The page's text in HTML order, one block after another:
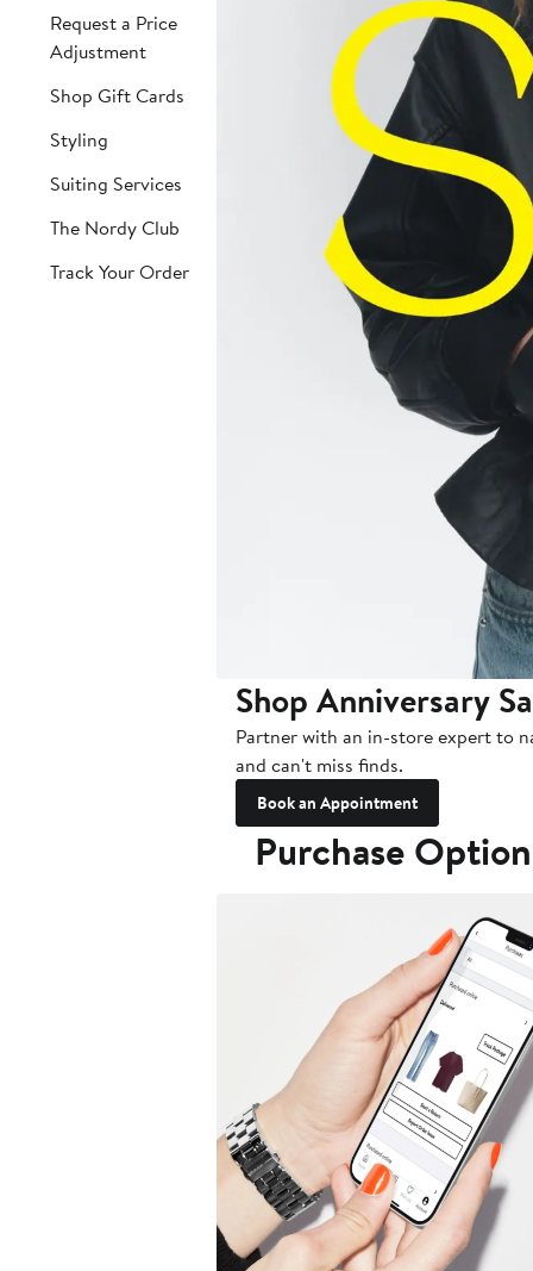
Request a Price
Adjustment
Shop Gift Cards
Styling
Suiting Services
The Nordy Club
Track Your Order
Shop Anniversary
Partner with an in-store expert to
and can't miss finds.
Book an Appointment
Purchase